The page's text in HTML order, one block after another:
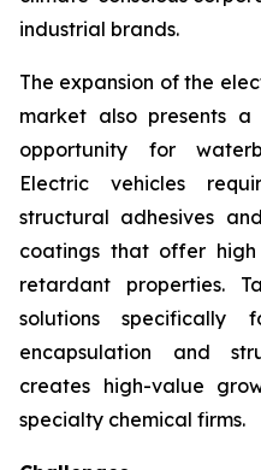
industrial brands.
The expansion of the
market also presents a
opportunity for
Electric vehicles
structural adhesives
coatings that offer
retardant properties.
solutions specifically
encapsulation and
creates high-value
specialty chemical firms.